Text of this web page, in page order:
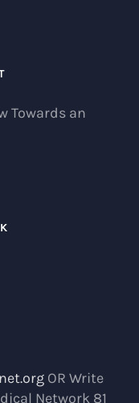
Towards an
OR Write
Network 81